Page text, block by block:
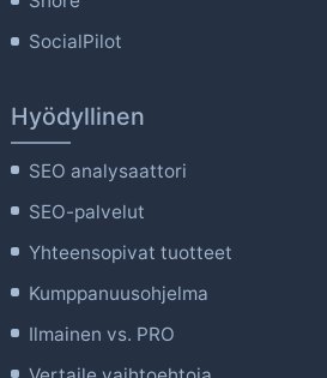
SocialPilot
Hyödyllinen
SEO analysaattori
SEO-palvelut
Yhteensopivat tuotteet
Kumppanuusohjelma
Ilmainen vs. PRO